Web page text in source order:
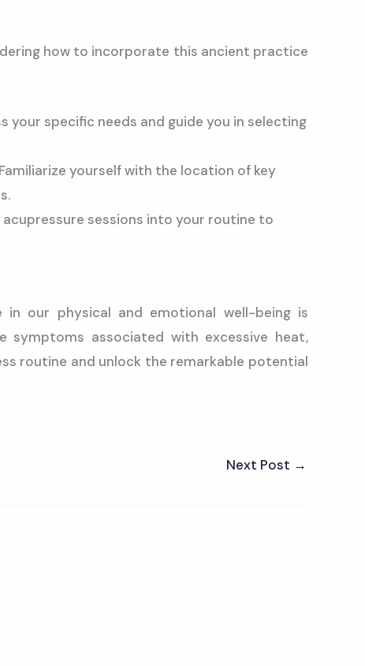
how to incorporate this ancient practice
your specific needs and guide you in selecting
yourself with the location of key
sessions into your routine to
our physical and emotional well-being is
symptoms associated with excessive heat,
routine and unlock the remarkable potential
Next Post →